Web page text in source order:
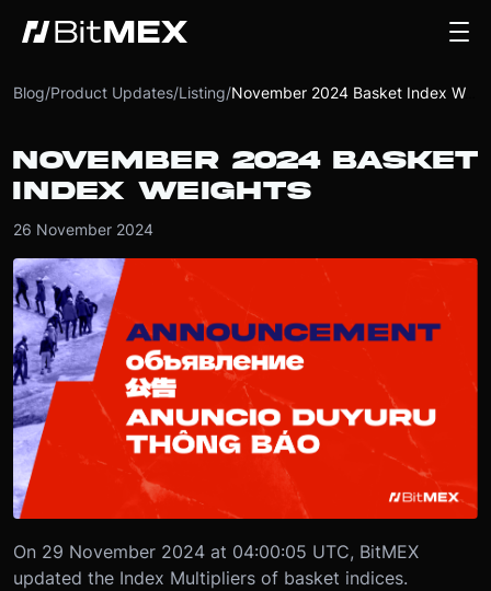
Blog/Product Updates/Listing/ November 2024 Basket Index Weights
NOVEMBER 2024 BASKET
INDEX WEIGHTS
26 November 2024
On 29 November 2024 at 04:00:05 UTC, BitMEX
updated the Index Multipliers of basket indices.